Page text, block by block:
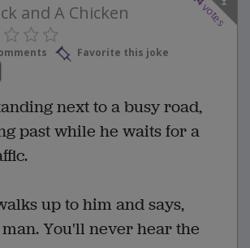
votes
and A Chicken
Favorite this joke
next to a busy road,
past while he waits for a
up to him and says,
You'll never hear the